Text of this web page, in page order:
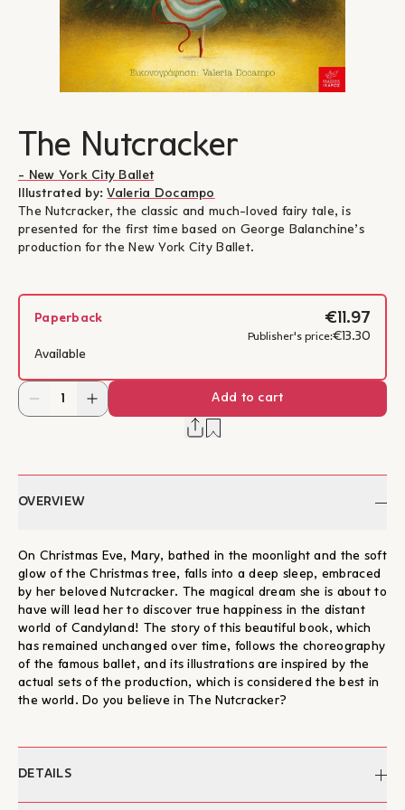
The Nutcracker
- New York City Ballet
Illustrated by:Valeria Docampo
The Nutcracker, the classic and much-loved fairy tale, is
presented for the first time based on George Balanchine’s
production for the New York City Ballet.
Paperback €11.97
Publisher's price:€13.30
Available
Add to cart
OVERVIEW
On Christmas Eve, Mary, bathed in the moonlight and the soft
glow of the Christmas tree, falls into a deep sleep, embraced
by her beloved Nutcracker. The magical dream she is about to
have will lead her to discover true happiness in the distant
world of Candyland! The story of this beautiful book, which
has remained unchanged over time, follows the choreography
of the famous ballet, and its illustrations are inspired by the
actual sets of the production, which is considered the best in
the world. Do you believe in The Nutcracker?
DETAILS